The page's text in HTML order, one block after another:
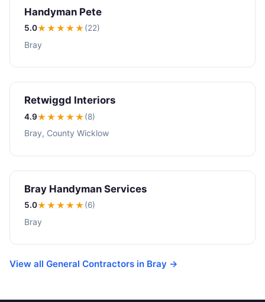
Handyman Pete
5.0★★★★★(22)
Bray
Retwiggd Interiors
4.9★★★★★(8)
Bray, County Wicklow
Bray Handyman Services
5.0★★★★★(6)
Bray
View all General Contractors in Bray →